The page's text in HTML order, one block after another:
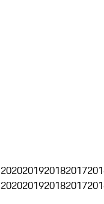
2020201920182017
2020201920182017